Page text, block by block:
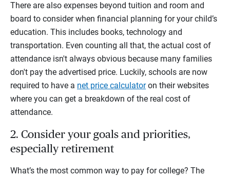
There are also expenses beyond tuition and room and
board to consider when financial planning for your child’s
education. This includes books, technology and
transportation. Even counting all that, the actual cost of
attendance isn't always obvious because many families
don't pay the advertised price. Luckily, schools are now
required to have a net price calculatoron their websites
where you can get a breakdown of the real cost of
attendance.
2. Consider your goals and priorities,
especially retirement
What’s the most common way to pay for college? The